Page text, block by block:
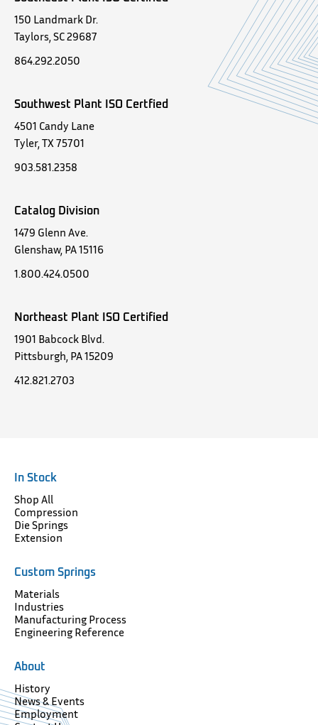
150 Landmark Dr.
Taylors, SC 29687
864.292.2050
Southwest Plant ISO Certfied
4501 Candy Lane
Tyler, TX 75701
903.581.2358
Catalog Division
1479 Glenn Ave.
Glenshaw, PA 15116
1.800.424.0500
Northeast Plant ISO Certified
1901 Babcock Blvd.
Pittsburgh, PA 15209
412.821.2703
In Stock
Shop All
Compression
Die Springs
Extension
Custom Springs
Materials
Industries
Manufacturing Process
Engineering Reference
About
History
News & Events
Employment